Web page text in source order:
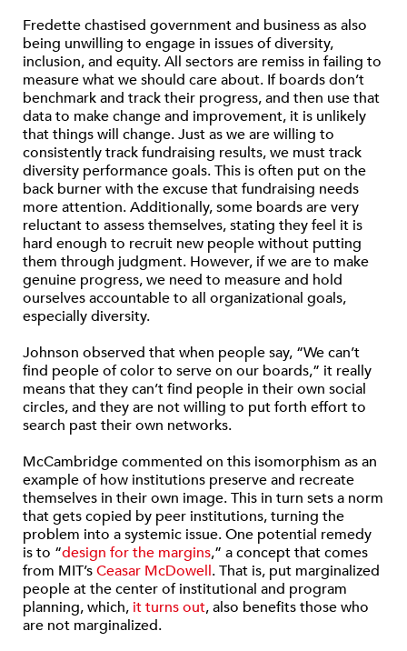
Fredette chastised government and business as also
being unwilling to engage in issues of diversity,
inclusion, and equity. All sectors are remiss in failing to
measure what we should care about. If boards don’t
benchmark and track their progress, and then use that
data to make change and improvement, it is unlikely
that things will change. Just as we are willing to
consistently track fundraising results, we must track
diversity performance goals. This is often put on the
back burner with the excuse that fundraising needs
more attention. Additionally, some boards are very
reluctant to assess themselves, stating they feel it is
hard enough to recruit new people without putting
them through judgment. However, if we are to make
genuine progress, we need to measure and hold
ourselves accountable to all organizational goals,
especially diversity.
Johnson observed that when people say, “We can’t
find people of color to serve on our boards,” it really
means that they can’t find people in their own social
circles, and they are not willing to put forth effort to
search past their own networks.
McCambridge commented on this isomorphism as an
example of how institutions preserve and recreate
themselves in their own image. This in turn sets a norm
that gets copied by peer institutions, turning the
problem into a systemic issue. One potential remedy
is to “design for the margins,” a concept that comes
from MIT’sCeasar McDowell. That is, put marginalized
people at the center of institutional and program
planning, which, it turns out, also benefits those who
are not marginalized.